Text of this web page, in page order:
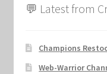
💬 Latest from
Champions
Web-Warrior